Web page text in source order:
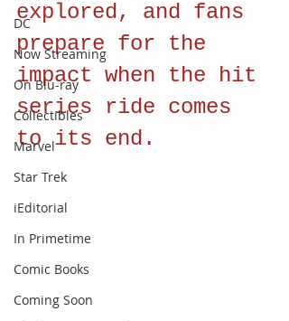
DC
Now Streaming
On Blu-ray
Collectibles
Marvel
Star Trek
iEditorial
In Primetime
Comic Books
Coming Soon
explored, and fans
prepare for the
impact when the hit
series ride comes
to its end.